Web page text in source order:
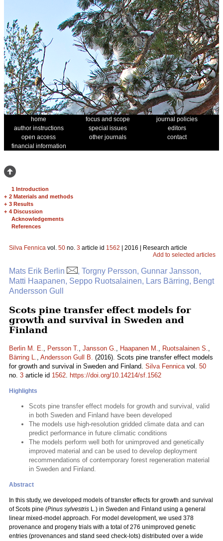
home focus and scope
journal policies
author instructions
special issues
editors
open access
other journals
contact
financial information
1 Introduction
+ 2 Materials and methods
+ 3 Results
+ 4 Discussion
Acknowledgements
References
Silva Fennica vol. 50 no. 3 article id 1562 | 2016 | Research article
Add to selected articles
Mats Erik Berlin
, Torgny Persson, Gunnar Jansson,
Matti Haapanen, Seppo Ruotsalainen, Lars Bärring, Bengt
Andersson Gull
Scots pine transfer effect models for
growth and survival in Sweden and
Finland
Berlin M. E., Persson T., Jansson G., Haapanen M., Ruotsalainen S.,
Bärring L., Andersson Gull B. (2016). Scots pine transfer effect models
for growth and survival in Sweden and Finland. Silva Fennicavol. 50
no. 3 article id 1562. https://doi.org/10.14214/sf.1562
Highlights
Scots pine transfer effect models for growth and survival, valid
in both Sweden and Finland have been developed
The models use high-resolution gridded climate data and can
predict performance in future climatic conditions
The models perform well both for unimproved and genetically
improved material and can be used to develop deployment
recommendations of contemporary forest regeneration material
in Sweden and Finland.
Abstract
In this study, we developed models of transfer effects for growth and survival
of Scots pine (Pinus sylvestris L.) in Sweden and Finland using a general
linear mixed-model approach. For model development, we used 378
provenance and progeny trials with a total of 276 unimproved genetic
entries (provenances and stand seed check-lots) distributed over a wide